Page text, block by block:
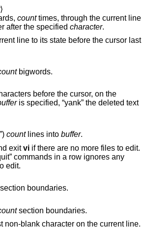
⟩
counttimes, through the current line
after the specified character.
line to its state before the cursor last
bigwords.
before the cursor, on the
is specified, “yank” the deleted text
countlines into buffer.
exitvi if there are no more files to edit.
commands in a row ignores any
edit.
boundaries.
section boundaries.
non-blank character on the current line.